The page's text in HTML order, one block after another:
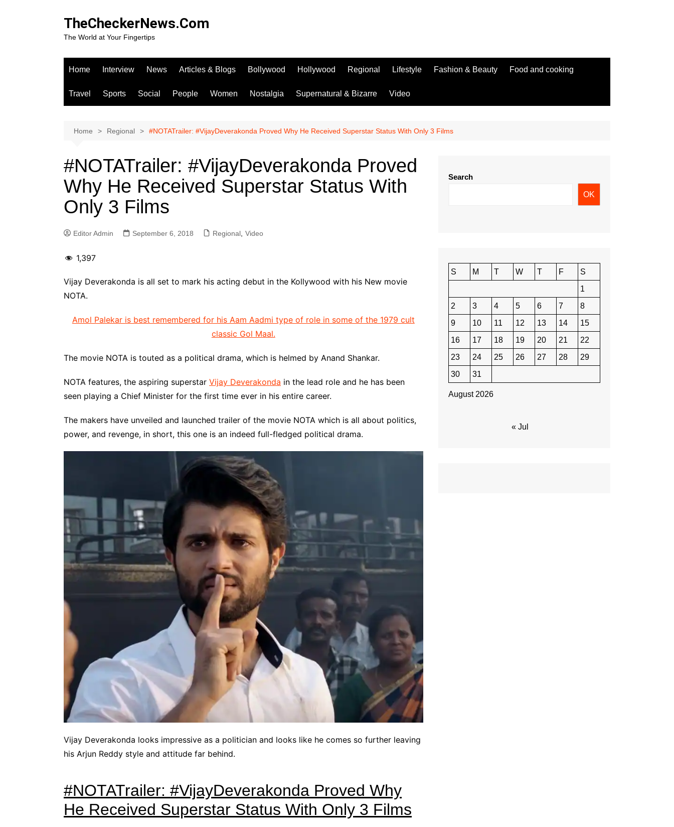
TheCheckerNews.Com
The World at Your Fingertips
Home Interview News Articles & Blogs Bollywood Hollywood Regional Lifestyle Fashion & Beauty Food and cooking
Travel Sports Social People Women Nostalgia Supernatural & Bizarre Video
Home Regional #NOTATrailer: #VijayDeverakonda Proved Why He Received Superstar Status With Only 3 Films
#NOTATrailer: #VijayDeverakonda Proved
Why He Received Superstar Status With
Only 3 Films
Editor Admin September 6, 2018 Regional Video
1,397
Vijay Deverakonda is all set to mark his acting debut in the Kollywood with his New movie
NOTA.
Amol Palekar is best remembered for his Aam Aadmi type of role in some of the 1979 cult
classic Gol Maal.
The movie NOTA is touted as a political drama, which is helmed by Anand Shankar.
NOTA features, the aspiring superstar Vijay Deverakonda in the lead role and he has been
seen playing a Chief Minister for the first time ever in his entire career.
The makers have unveiled and launched trailer of the movie NOTA which is all about politics,
power, and revenge, in short, this one is an indeed full-fledged political drama.
Vijay Deverakonda looks impressive as a politician and looks like he comes so further leaving
his Arjun Reddy style and attitude far behind.
#NOTATrailer: #VijayDeverakonda Proved Why
He Received Superstar Status With Only 3 Films
Search
OK
August 2026
S M T W T F
S
1
2
3 4 5 6 7
8
9
10 11 12 13 14
15
16
17 18 19 20 21
22
23
24 25 26 27 28
29
30
31
« Jul